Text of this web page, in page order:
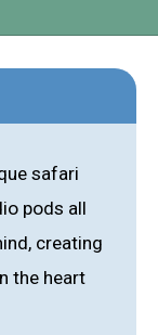
safari
pods all
creating
the heart